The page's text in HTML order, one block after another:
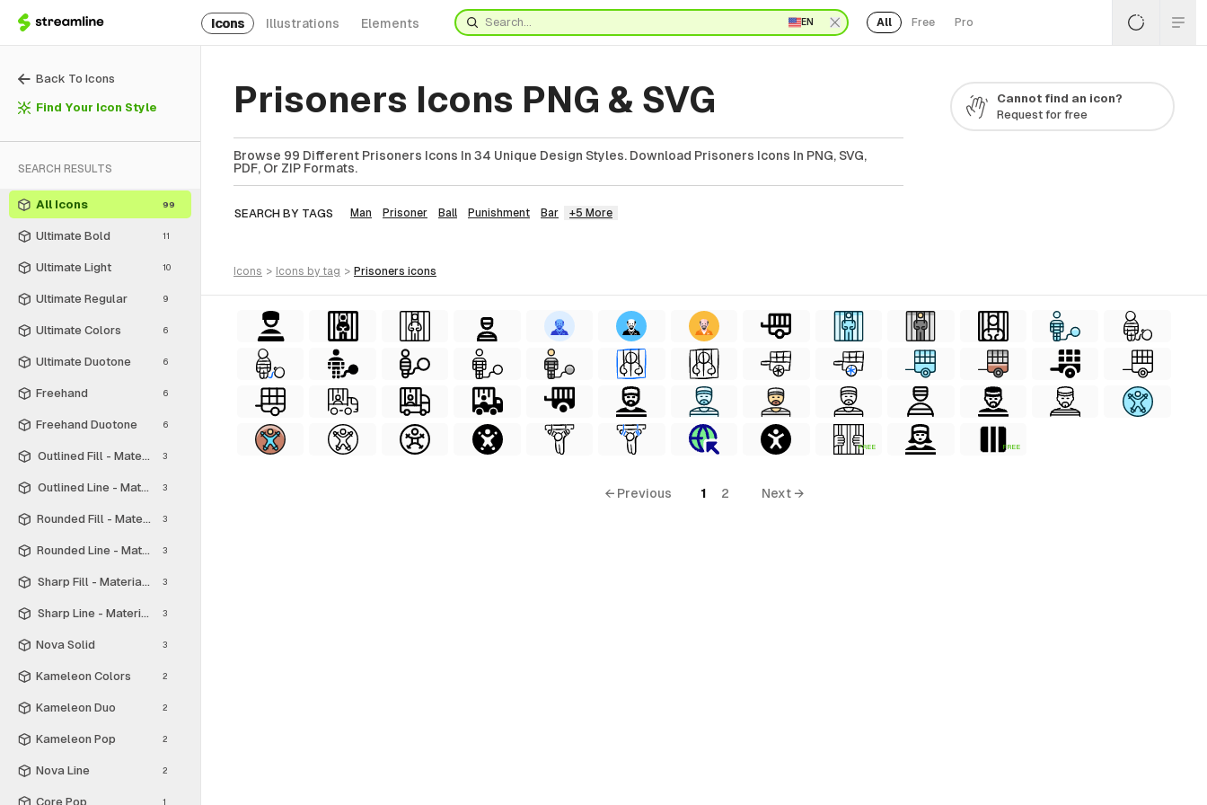
Icons Illustrations Elements EN All Free Pro
Back To Icons
Find Your Icon Style
SEARCH RESULTS
All Icons 99
Ultimate Bold 11
Ultimate Light 10
Ultimate Regular 9
Ultimate Colors 6
Ultimate Duotone 6
Freehand 6
Freehand Duotone 6
Outlined Fill - Material Symbols
3
Outlined Line - Material Symbols
3
Rounded Fill - Material Symbols
3
Rounded Line - Material Symbols
3
Sharp Fill - Material Symbols
3
Sharp Line - Material Symbols
3
Nova Solid 3
Kameleon Colors 2
Kameleon Duo 2
Kameleon Pop 2
Nova Line 2
Core Pop 1
Prisoners Icons PNG & SVG
Browse 99 Different Prisoners Icons In 34 Unique Design Styles. Download Prisoners Icons In PNG, SVG,
PDF, Or ZIP Formats.
SEARCH BY TAGS Man Prisoner Ball Punishment Bar +5 More
Cannot find an icon?
Request for free
icons > icons by tag > prisoners icons
FREE FREE
← Previous 1 2 Next →